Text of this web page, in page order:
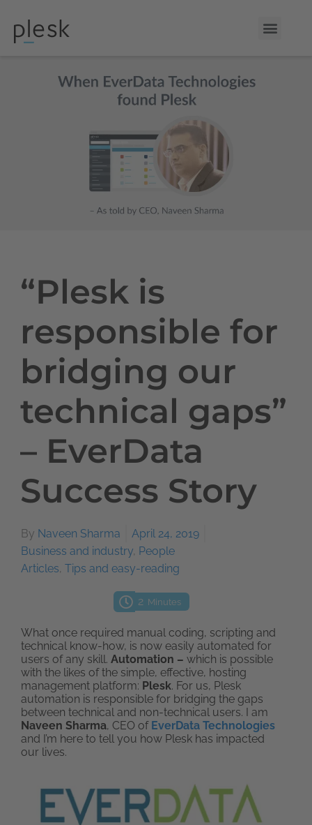
“Plesk is
responsible for
bridging our
technical gaps”
– EverData
Success Story
By Naveen Sharma
April 24, 2019
Business and industry, People
Articles, Tips and easy-reading
2 Minutes
What once required manual coding, scripting and
technical know-how, is now easily automated for
users of any skill. Automation – which is possible
with the likes of the simple, effective, hosting
management platform: Plesk. For us, Plesk
automation is responsible for bridging the gaps
between technical and non-technical users. I am
Naveen Sharma, CEO of EverData Technologies
and I’m here to tell you how Plesk has impacted
our lives.